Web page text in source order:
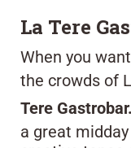
La Tere
When you
the crowds of
Tere Gastrobar.
a great